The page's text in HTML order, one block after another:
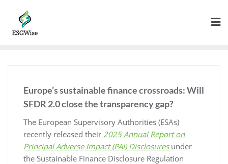
Europe’s sustainable finance crossroads: Will
SFDR 2.0 close the transparency gap?
The European Supervisory Authorities (ESAs)
recently released their 2025 Annual Report on
Principal Adverse Impact (PAI) Disclosures under
the Sustainable Finance Disclosure Regulation